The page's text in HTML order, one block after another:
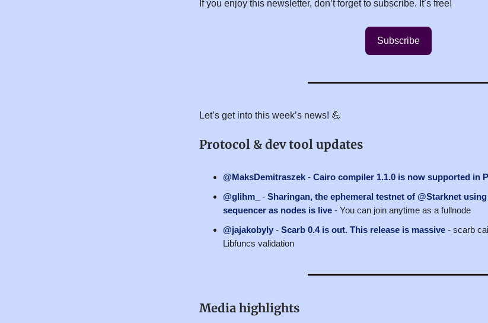
If you enjoy this newsletter, don’t forget to subscribe. It’s free!
Subscribe
Let’s get into this week’s news! 💪
Protocol & dev tool updates
@MaksDemitraszek - Cairo compiler 1.1.0 is now supported in
@glihm_
- Sharingan, the ephemeral testnet of @Starknet
sequencer as nodes is live - You can join anytime as a fullnode
@jajakobyly - Scarb 0.4 is out. This release is massive - scarb
Libfuncs validation
Media highlights